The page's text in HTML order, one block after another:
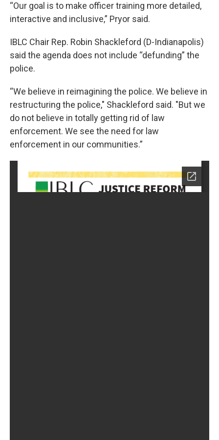
“Our goal is to make officer training more detailed,
interactive and inclusive,” Pryor said.
IBLC Chair Rep. Robin Shackleford (D-Indianapolis)
said the agenda does not include “defunding” the
police.
“We believe in reimagining the police. We believe in
restructuring the police," Shackleford said. "But we
do not believe in totally getting rid of law
enforcement. We see the need for law
enforcement in our communities.”